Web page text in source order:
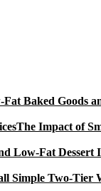
Baked Goods
The Impact of
Low-Fat Dessert
Simple Two-Tier